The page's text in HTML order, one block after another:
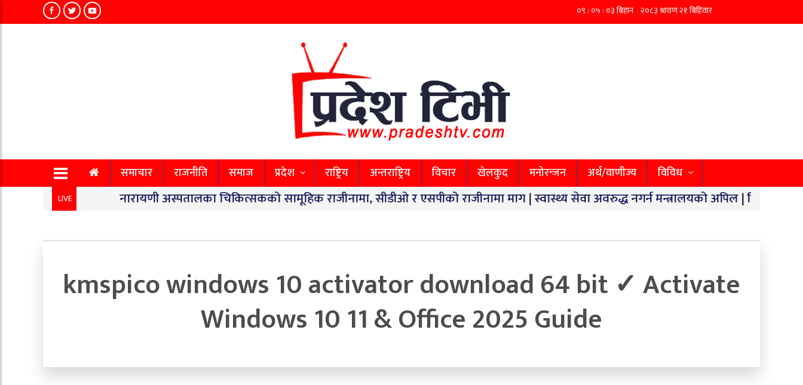
समाचार राजनीति समाज प्रदेश राष्ट्रिय अन्तराष्ट्रिय विचार खेलकुद मनोरन्जन अर्थ/वाणीज्य विविध
LIVE नारायणी अस्पतालका चिकित्सकको सामूहिक राजीनामा, सीडीओ र एसपीको राजीनामा माग|स्वास्थ्य सेवा अवरुद्ध नगर्न मन्त्रालयको अपिल|छिपहरमाईमा १४०
kmspico windows 10 activator download 64 bit ✓ Activate
Windows 10 11 & Office 2025 Guide